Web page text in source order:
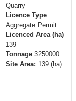
Quarry
Licence Type
Aggregate Permit
Licenced Area (ha)
139
Tonnage 3250000
Site Area: 139(ha)